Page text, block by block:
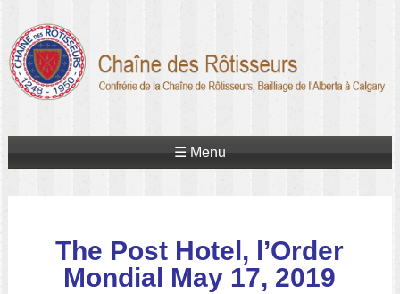
☰ Menu
The Post Hotel, l’Order
Mondial May 17, 2019